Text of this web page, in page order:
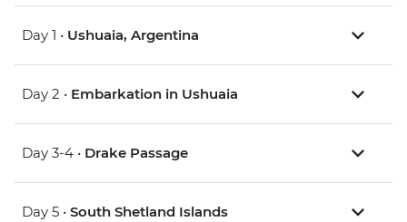
Day 1 • Ushuaia, Argentina
Day 2 • Embarkation in Ushuaia
Day 3-4 • Drake Passage
Day 5 • South Shetland Islands